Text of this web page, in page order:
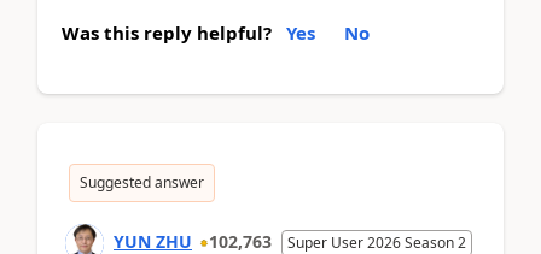
Was this reply helpful? Yes No
Suggested answer
YUN ZHU 102,763 Super User 2026 Season 2